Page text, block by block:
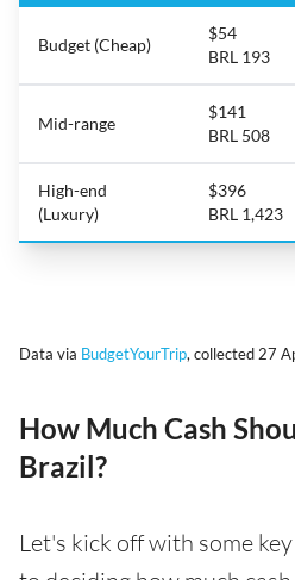
Budget (Cheap)
$54
BRL 193
Mid-range
$141
BRL 508
High-end
(Luxury)
$396
BRL 1,423
Data via BudgetYourTrip, collected 27
How Much Cash
Brazil?
Let's kick off with some